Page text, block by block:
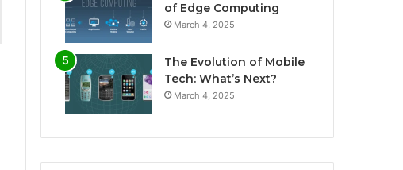
of Edge Computing
March 4, 2025
The Evolution of Mobile
Tech: What’s Next?
March 4, 2025